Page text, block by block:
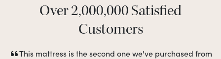
Over 2,000,000 Satisfied
Customers
This mattress is the second one we've purchased from